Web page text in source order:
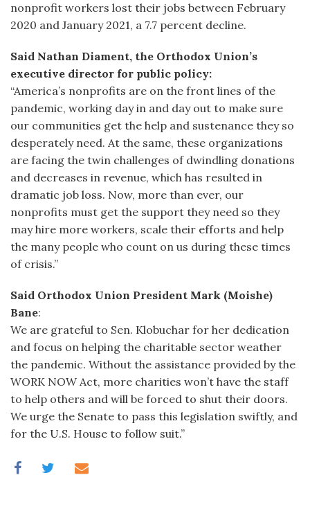
nonprofit workers lost their jobs between February
2020 and January 2021, a 7.7 percent decline.
Said Nathan Diament, the Orthodox Union’s
executive director for public policy:
“America’s nonprofits are on the front lines of the
pandemic, working day in and day out to make sure
our communities get the help and sustenance they so
desperately need. At the same, these organizations
are facing the twin challenges of dwindling donations
and decreases in revenue, which has resulted in
dramatic job loss. Now, more than ever, our
nonprofits must get the support they need so they
may hire more workers, scale their efforts and help
the many people who count on us during these times
of crisis.”
Said Orthodox Union President Mark (Moishe)
Bane:
We are grateful to Sen. Klobuchar for her dedication
and focus on helping the charitable sector weather
the pandemic. Without the assistance provided by the
WORK NOW Act, more charities won’t have the staff
to help others and will be forced to shut their doors.
We urge the Senate to pass this legislation swiftly, and
for the U.S. House to follow suit.”